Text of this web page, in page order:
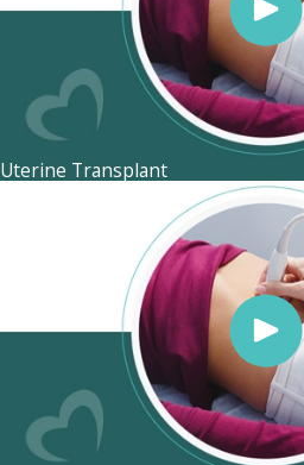
Uterine Transplant